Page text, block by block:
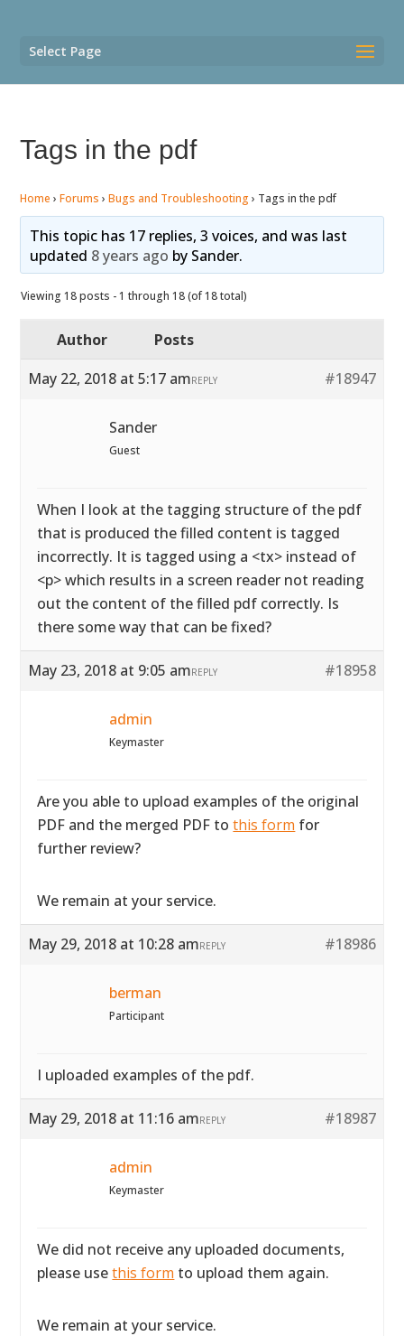
Select Page
Tags in the pdf
Home › Forums › Bugs and Troubleshooting › Tags in the pdf
This topic has 17 replies, 3 voices, and was last
updated 8 years ago by Sander.
Viewing 18 posts - 1 through 18 (of 18 total)
Author
Posts
May 22, 2018 at 5:17 am
#18947
REPLY
Sander
Guest
When I look at the tagging structure of the pdf
that is produced the filled content is tagged
incorrectly. It is tagged using a <tx> instead of
<p> which results in a screen reader not reading
out the content of the filled pdf correctly. Is
there some way that can be fixed?
May 23, 2018 at 9:05 am #18958
REPLY
admin
Keymaster
Are you able to upload examples of the original
PDF and the merged PDF tothis form for
further review?
We remain at your service.
May 29, 2018 at 10:28 am #18986
REPLY
berman
Participant
I uploaded examples of the pdf.
May 29, 2018 at 11:16 am #18987
REPLY
admin
Keymaster
We did not receive any uploaded documents,
please usethis form to upload them again.
We remain at your service.